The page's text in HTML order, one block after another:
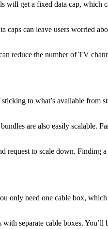
will get a fixed data cap, which
caps can leave users worried
reduce the number of TV
to what’s available from
are also easily scalable.
request to scale down. Finding
only need one cable box,
separate cable boxes. You’ll